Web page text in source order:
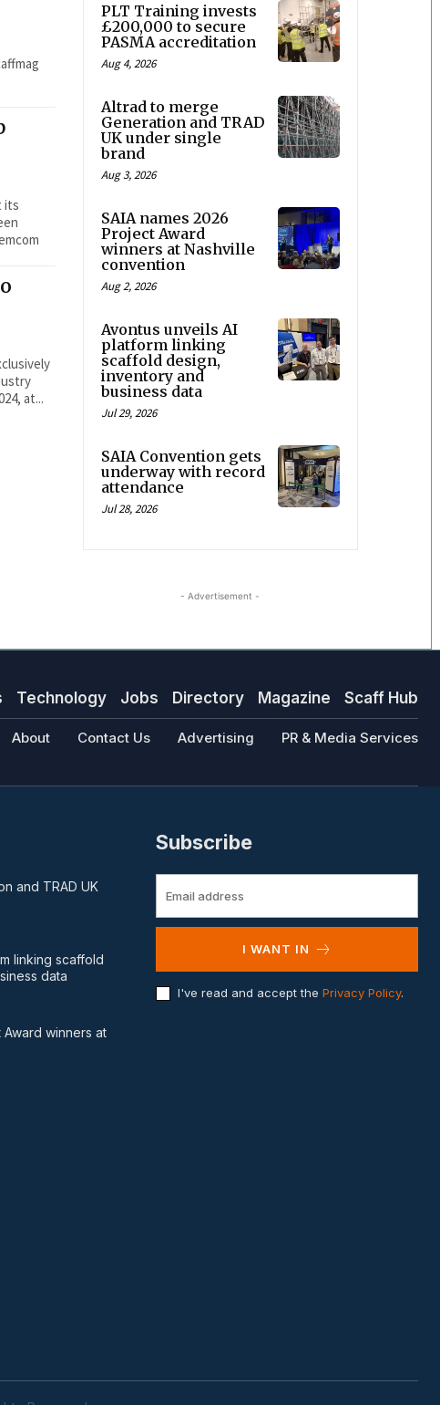
its
at...
PLT Training invests
£200,000 to secure
PASMA accreditation
Aug 4, 2026
Altrad to merge
Generation and TRAD
UK under single
brand
Aug 3, 2026
SAIA names 2026
Project Award
winners at Nashville
convention
Aug 2, 2026
Avontus unveils AI
platform linking
scaffold design,
inventory and
business data
Jul 29, 2026
SAIA Convention gets
underway with record
attendance
Jul 28, 2026
- Advertisement -
Technology Jobs Directory Magazine Scaff Hub
About Contact Us Advertising PR & Media Services
and TRAD UK
linking scaffold
data
Award winners at
Subscribe
I WANT IN
I've read and accept the Privacy Policy.